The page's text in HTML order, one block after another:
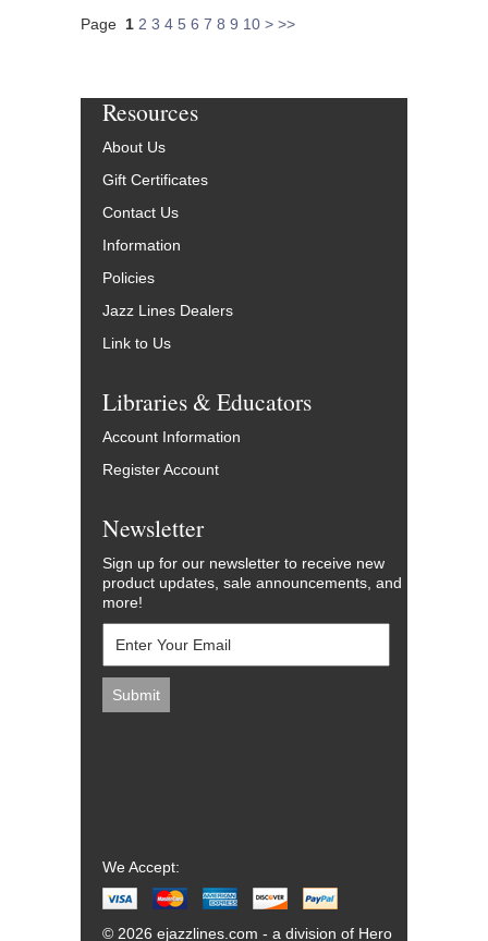
Page 1 2 3 4 5 6 7 8 9 10 > >>
Resources
About Us
Gift Certificates
Contact Us
Information
Policies
Jazz Lines Dealers
Link to Us
Libraries & Educators
Account Information
Register Account
Newsletter
Sign up for our newsletter to receive new
product updates, sale announcements, and
more!
We Accept:
© 2026 ejazzlines.com - a division of Hero